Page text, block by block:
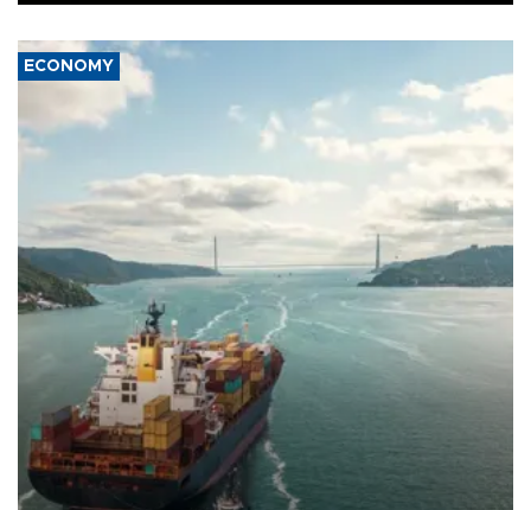
ECONOMY